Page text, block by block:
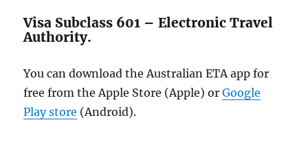
Visa Subclass 601 – Electronic Travel
Authority.
You can download the Australian ETA app for
free from the Apple Store (Apple) orGoogle
Play store (Android).